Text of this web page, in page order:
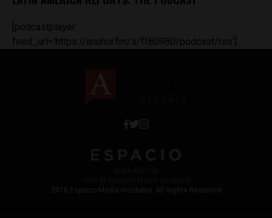
[podcastplayer
feed_url='https://anchor.fm/s/ff80980/podcast/rss']
2018 Espacio Media Incubator, All Rights Reserved